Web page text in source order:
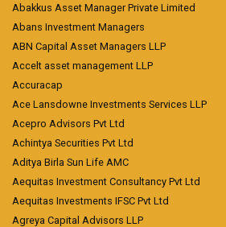
Abakkus Asset Manager Private Limited
Abans Investment Managers
ABN Capital Asset Managers LLP
Accelt asset management LLP
Accuracap
Ace Lansdowne Investments Services LLP
Acepro Advisors Pvt Ltd
Achintya Securities Pvt Ltd
Aditya Birla Sun Life AMC
Aequitas Investment Consultancy Pvt Ltd
Aequitas Investments IFSC Pvt Ltd
Agreya Capital Advisors LLP